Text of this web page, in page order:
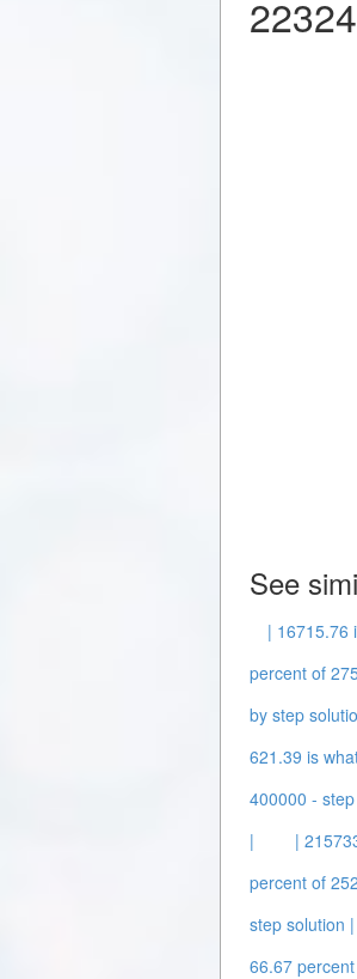
See
| 16715.76
percent of
by step
621.39 is
400000 -
|
|
percent of
step solution |
66.67